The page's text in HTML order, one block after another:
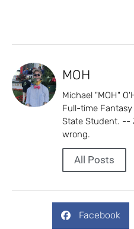
MOH
Michael "MOH"
Full-time
State Student. --
wrong.
All Posts
Facebook